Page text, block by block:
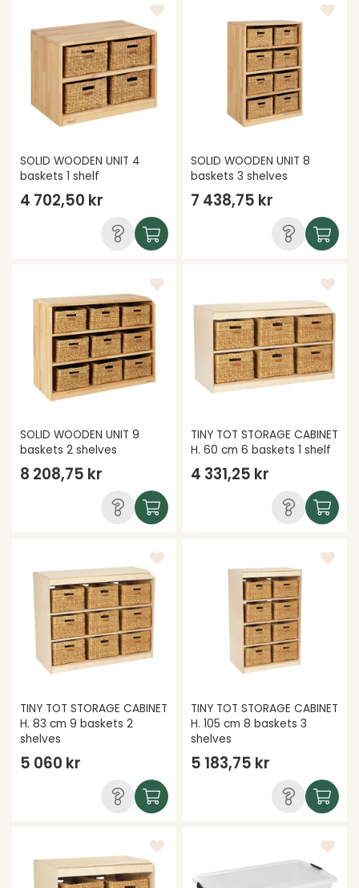
SOLID WOODEN UNIT 4
baskets 1 shelf
4 702,50 kr
SOLID WOODEN UNIT 8
baskets 3 shelves
7 438,75 kr
SOLID WOODEN UNIT 9
baskets 2 shelves
8 208,75 kr
TINY TOT STORAGE CABINET
H. 60 cm 6 baskets 1 shelf
4 331,25 kr
TINY TOT STORAGE CABINET
H. 83 cm 9 baskets 2
shelves
5 060 kr
TINY TOT STORAGE CABINET
H. 105 cm 8 baskets 3
shelves
5 183,75 kr